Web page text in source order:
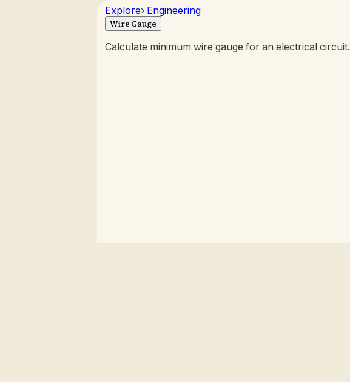
Explore› Engineering
Wire Gauge
Calculate minimum wire gauge for an electrical circuit.